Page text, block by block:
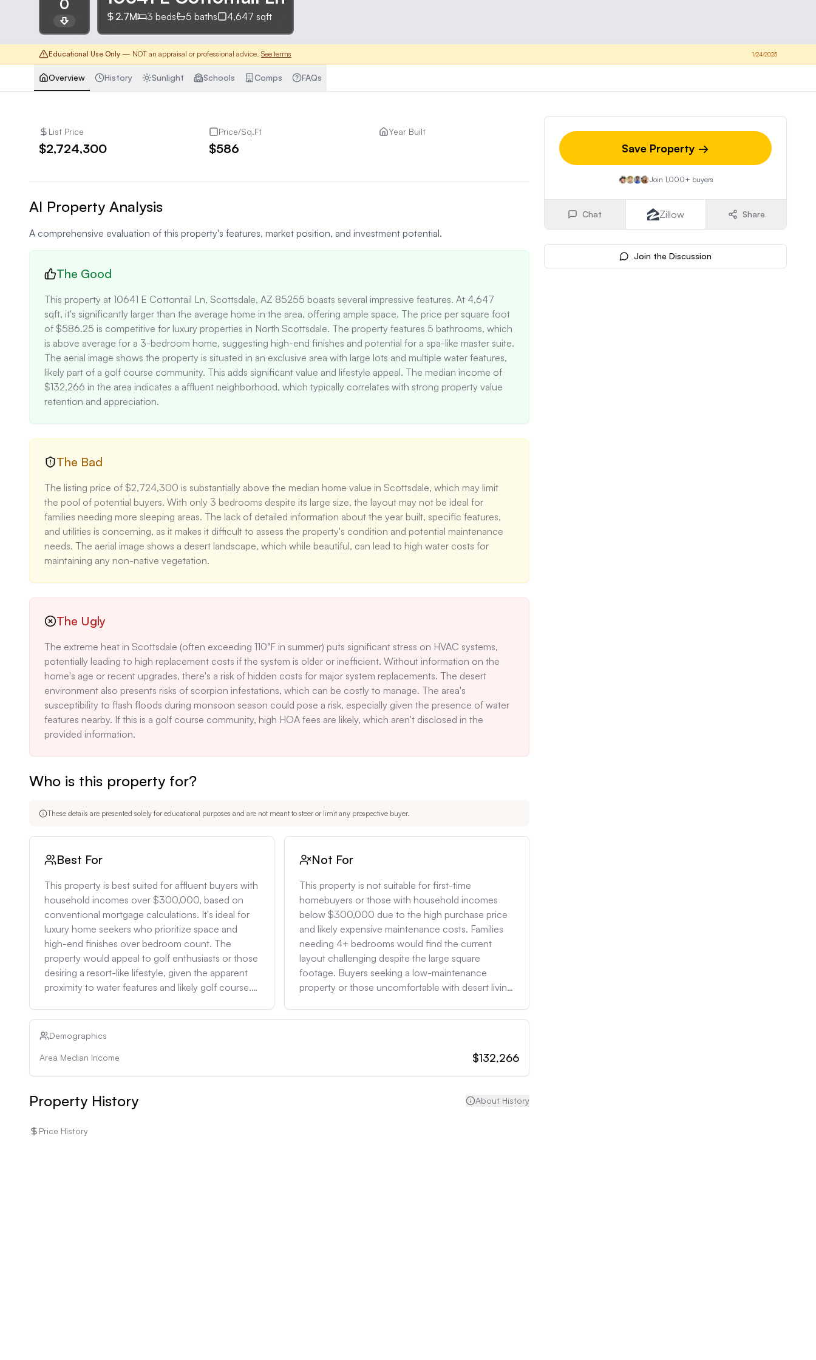
2.7M 3 beds 5 baths 4,647 sqft
Educational Use Only — NOT an appraisal or professional advice. See terms 1/24/2025
Overview History Sunlight Schools Comps FAQs
List Price
$2,724,300
Price/Sq.Ft
$586
Year Built
AI Property Analysis
A comprehensive evaluation of this property's features, market position, and investment potential.
The Good
This property at 10641 E Cottontail Ln, Scottsdale, AZ 85255 boasts several impressive features. At 4,647
sqft, it's significantly larger than the average home in the area, offering ample space. The price per square foot
of $586.25 is competitive for luxury properties in North Scottsdale. The property features 5 bathrooms, which
is above average for a 3-bedroom home, suggesting high-end finishes and potential for a spa-like master suite.
The aerial image shows the property is situated in an exclusive area with large lots and multiple water features,
likely part of a golf course community. This adds significant value and lifestyle appeal. The median income of
$132,266 in the area indicates a affluent neighborhood, which typically correlates with strong property value
retention and appreciation.
The Bad
The listing price of $2,724,300 is substantially above the median home value in Scottsdale, which may limit
the pool of potential buyers. With only 3 bedrooms despite its large size, the layout may not be ideal for
families needing more sleeping areas. The lack of detailed information about the year built, specific features,
and utilities is concerning, as it makes it difficult to assess the property's condition and potential maintenance
needs. The aerial image shows a desert landscape, which while beautiful, can lead to high water costs for
maintaining any non-native vegetation.
The Ugly
The extreme heat in Scottsdale (often exceeding 110°F in summer) puts significant stress on HVAC systems,
potentially leading to high replacement costs if the system is older or inefficient. Without information on the
home's age or recent upgrades, there's a risk of hidden costs for major system replacements. The desert
environment also presents risks of scorpion infestations, which can be costly to manage. The area's
susceptibility to flash floods during monsoon season could pose a risk, especially given the presence of water
features nearby. If this is a golf course community, high HOA fees are likely, which aren't disclosed in the
provided information.
Who is this property for?
These details are presented solely for educational purposes and are not meant to steer or limit any prospective buyer.
Best For
This property is best suited for affluent buyers with
household incomes over $300,000, based on
conventional mortgage calculations. It's ideal for
luxury home seekers who prioritize space and
high-end finishes over bedroom count. The
property would appeal to golf enthusiasts or those
desiring a resort-like lifestyle, given the apparent
proximity to water features and likely golf course.
enjoy entertaining, given the large square footage
and bathroom count. Investors looking for high-
the rental rate for 3+ bedroom homes in the area
is $3,580+, suggesting potential for premium
Not For
This property is not suitable for first-time
homebuyers or those with household incomes
below $300,000 due to the high purchase price
and likely expensive maintenance costs. Families
needing 4+ bedrooms would find the current
layout challenging despite the large square
footage. Buyers seeking a low-maintenance
property or those uncomfortable with desert living
should look elsewhere. It's also not ideal for those
Demographics
Area Median Income $132,266
Property History About History
Price History
Save Property →
Join 1,000+ buyers
Chat Zillow Share
Join the Discussion